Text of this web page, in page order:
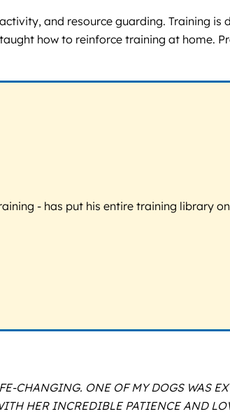
and resource guarding. Training
how to reinforce training at home.
- has put his entire training library
CHANGING. ONE OF MY DOGS WAS
HER INCREDIBLE PATIENCE AND